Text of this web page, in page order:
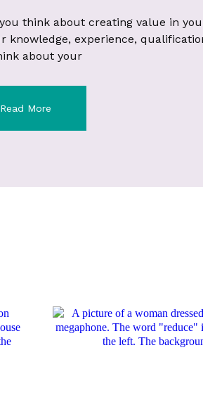
think about creating value in
knowledge, experience,
about your
Read More